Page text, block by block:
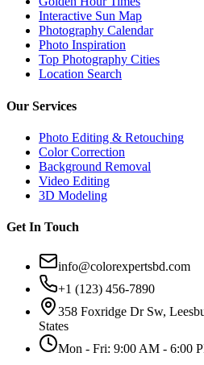
Interactive Sun Map
Photography Calendar
Photo Inspiration
Top Photography Cities
Location Search
Our Services
Photo Editing & Retouching
Color Correction
Background Removal
Video Editing
3D Modeling
Get In Touch
info@colorexpertsbd.com
+1 (123) 456-7890
358 Foxridge Dr Sw,
States
Mon - Fri: 9:00 AM - 6:00